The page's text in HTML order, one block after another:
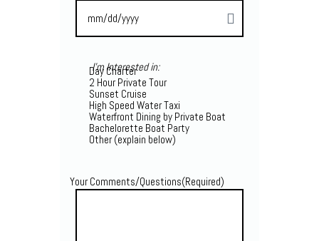
I'm Interested in:
Day Charter
2 Hour Private Tour
Sunset Cruise
High Speed Water Taxi
Waterfront Dining by Private Boat
Bachelorette Boat Party
Other (explain below)
Your Comments/Questions(Required)